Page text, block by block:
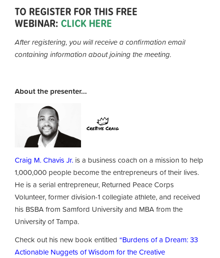
TO REGISTER FOR THIS FREE
WEBINAR:CLICK HERE
After registering, you will receive a confirmation email
containing information about joining the meeting.
About the presenter...
Craig M. Chavis Jr. is a business coach on a mission to help
1,000,000 people become the entrepreneurs of their lives.
He is a serial entrepreneur, Returned Peace Corps
Volunteer, former division-1 collegiate athlete, and received
his BSBA from Samford University and MBA from the
University of Tampa.
Check out his new book entitled “Burdens of a Dream: 33
Actionable Nuggets of Wisdom for the Creative